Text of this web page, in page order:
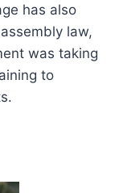
has also
law,
was taking
to